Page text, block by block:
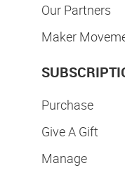
Our Partners
Maker
Purchase
Give A Gift
Manage